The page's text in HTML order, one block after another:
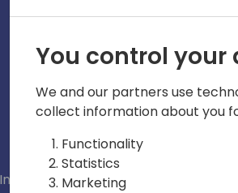
Solutions - Xe.com
You control your
We and our partners use
collect information about you
Functionality
Statistics
Marketing